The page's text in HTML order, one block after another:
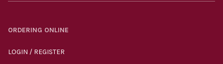
ORDERING ONLINE
LOGIN / REGISTER